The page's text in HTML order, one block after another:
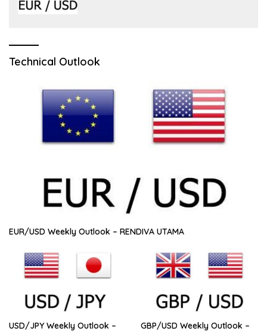
Technical Outlook
EUR/USD Weekly Outlook – RENDIVA UTAMA
USD/JPY Weekly Outlook –
GBP/USD Weekly Outlook –